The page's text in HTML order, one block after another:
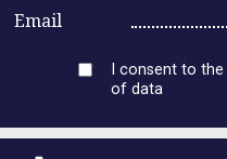
l
e
n
Email
I consent to
of data